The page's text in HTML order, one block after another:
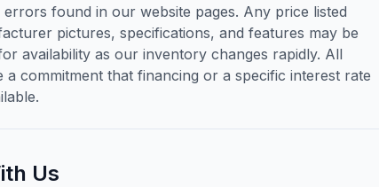
found in our website pages. Any price listed
pictures, specifications, and features may be
availability as our inventory changes rapidly. All
commitment that financing or a specific interest rate
Us